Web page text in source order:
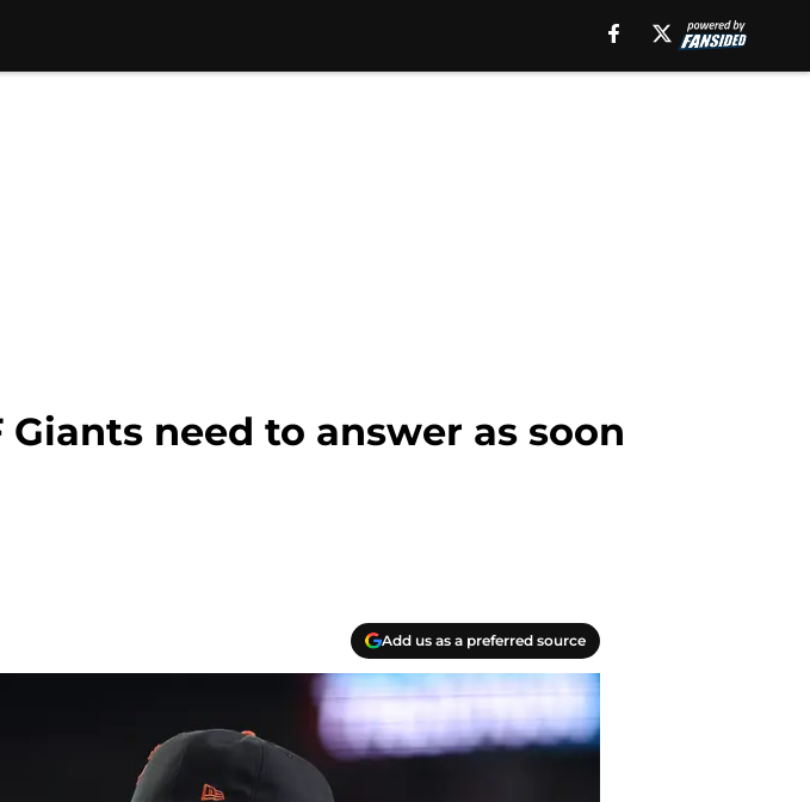
need to answer as soon
Add us as a preferred source